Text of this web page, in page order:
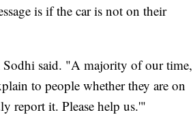
is if the car is not on their
said. "A majority of our time,
to people whether they are on
report it. Please help us.'"